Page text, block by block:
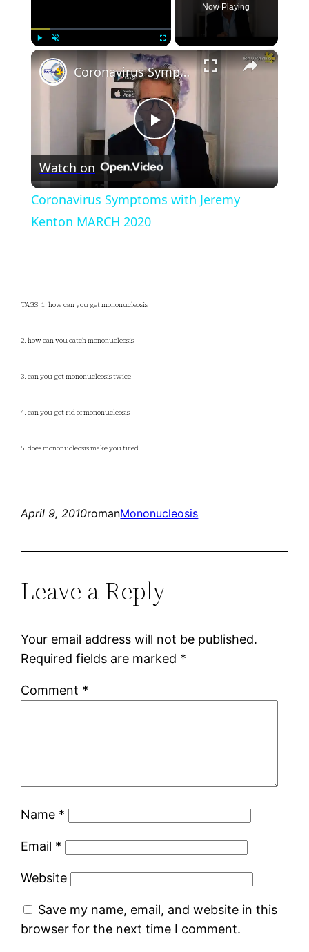
Now Playing
×
Play
Video
Coronavirus Symptoms with Jeremy Kenton MARCH 2020
Watch on
Coronavirus Symptoms with Jeremy
Kenton MARCH 2020
TAGS: 1. how can you get mononucleosis
2. how can you catch mononucleosis
3. can you get mononucleosis twice
4. can you get rid of mononucleosis
5. does mononucleosis make you tired
April 9, 2010romanMononucleosis
Leave a Reply
Your email address will not be published.
Required fields are marked *
Comment *
Name *
Email *
Website
Save my name, email, and website in this
browser for the next time I comment.